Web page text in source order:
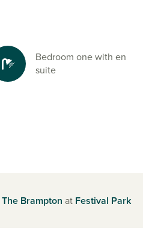
Bedroom one with en
suite
The Brampton at Festival Park